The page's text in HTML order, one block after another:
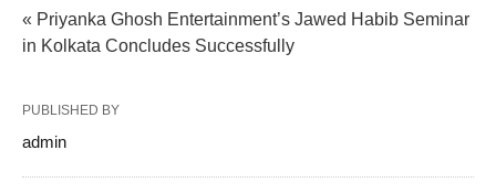
« Priyanka Ghosh Entertainment’s Jawed Habib Seminar
in Kolkata Concludes Successfully
PUBLISHED BY
admin